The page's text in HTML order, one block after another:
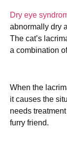
Dry eye
abnormally dry
The cat’s
a combination
When the
it causes the
needs
furry friend.